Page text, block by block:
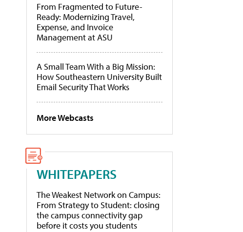
From Fragmented to Future-
Ready: Modernizing Travel,
Expense, and Invoice
Management at ASU
A Small Team With a Big Mission:
How Southeastern University Built
Email Security That Works
More Webcasts
WHITEPAPERS
The Weakest Network on Campus:
From Strategy to Student: closing
the campus connectivity gap
before it costs you students